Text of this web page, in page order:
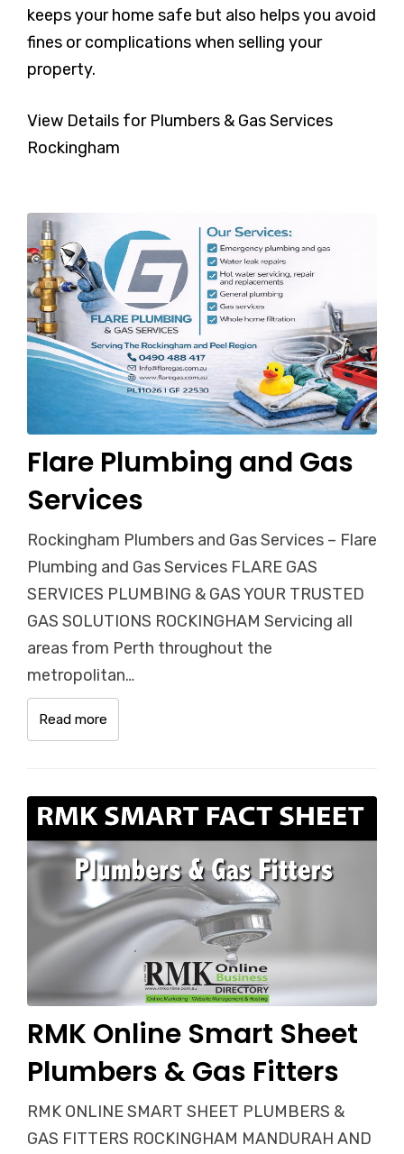
keeps your home safe but also helps you avoid
fines or complications when selling your
property.
View Details for Plumbers & Gas Services
Rockingham
Flare Plumbing and Gas
Services
Rockingham Plumbers and Gas Services – Flare
Plumbing and Gas Services FLARE GAS
SERVICES PLUMBING & GAS YOUR TRUSTED
GAS SOLUTIONS ROCKINGHAM Servicing all
areas from Perth throughout the
metropolitan…
Read more
RMK Online Smart Sheet
Plumbers & Gas Fitters
RMK ONLINE SMART SHEET PLUMBERS &
GAS FITTERS ROCKINGHAM MANDURAH AND